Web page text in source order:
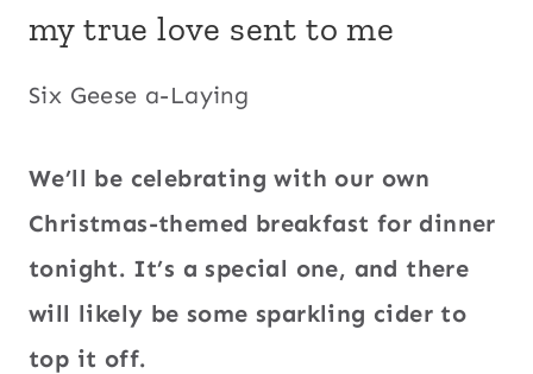
my true love sent to me
Six Geese a-Laying
We’ll be celebrating with our own
Christmas-themed breakfast for dinner
tonight. It’s a special one, and there
will likely be some sparkling cider to
top it off.